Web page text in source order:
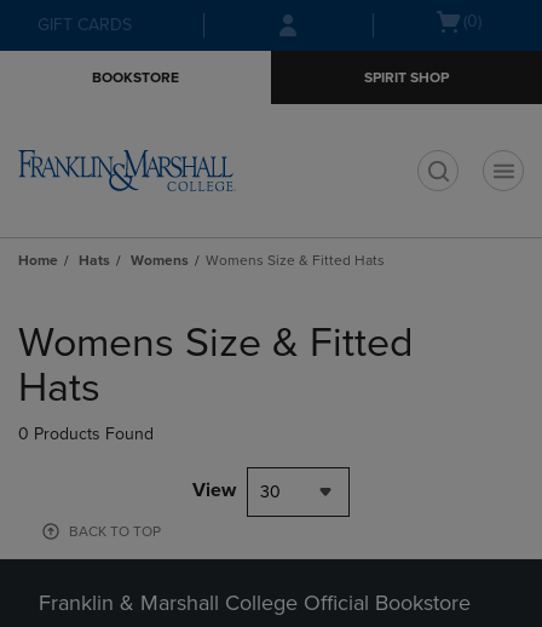
Skip
to
Skip
to
menu
GIFT CARDS
Open(0)
BOOKSTORE SPIRIT SHOP
Home Hats Womens Womens Size & Fitted Hats
products
Womens Size & Fitted
Hats
0 Products Found
View 30
BACK TO TOP
Franklin & Marshall College Official Bookstore